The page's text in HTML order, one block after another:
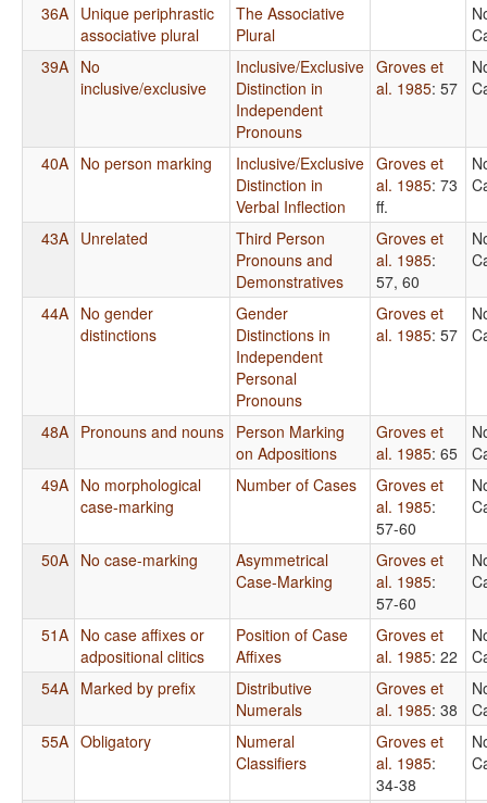
36A Unique periphrastic
associative plural
The Associative
Plural
39A No
inclusive/exclusive
Inclusive/Exclusive
Distinction in
Independent
Pronouns
Groves et
al. 1985: 57
40A No person marking
Inclusive/Exclusive
Distinction in
Verbal Inflection
Groves et
al. 1985: 73
ff.
43A Unrelated
Third Person
Pronouns and
Demonstratives
Groves et
al. 1985:
57, 60
44A No gender
distinctions
Gender
Distinctions in
Independent
Personal
Pronouns
Groves et
al. 1985: 57
48A Pronouns and nouns Person Marking
on Adpositions
Groves et
al. 1985: 65
49A No morphological
case-marking
Number of Cases
Groves et
al. 1985:
57-60
50A No case-marking
Asymmetrical
Case-Marking
Groves et
al. 1985:
57-60
51A No case affixes or
adpositional clitics
Position of Case
Affixes
Groves et
al. 1985: 22
54A Marked by prefix
Distributive
Numerals
Groves et
al. 1985: 38
55A Obligatory
Numeral
Classifiers
Groves et
al. 1985:
34-38